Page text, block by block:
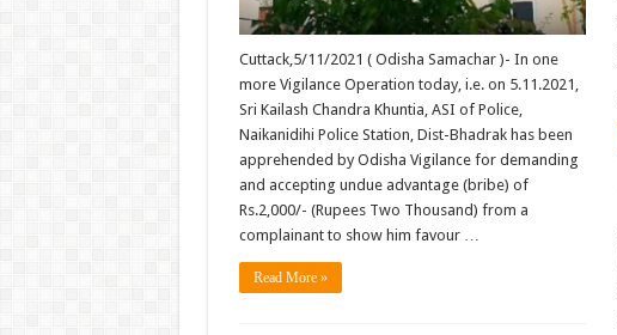
Cuttack,5/11/2021 ( Odisha Samachar )- In one
more Vigilance Operation today, i.e. on 5.11.2021,
Sri Kailash Chandra Khuntia, ASI of Police,
Naikanidihi Police Station, Dist-Bhadrak has been
apprehended by Odisha Vigilance for demanding
and accepting undue advantage (bribe) of
Rs.2,000/- (Rupees Two Thousand) from a
complainant to show him favour …
Read More »